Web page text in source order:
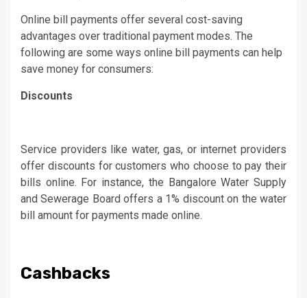
Online bill payments offer several cost-saving
advantages over traditional payment modes. The
following are some ways online bill payments can help
save money for consumers:
Discounts
Service providers like water, gas, or internet providers
offer discounts for customers who choose to pay their
bills online. For instance, the Bangalore Water Supply
and Sewerage Board offers a 1% discount on the water
bill amount for payments made online.
Cashbacks